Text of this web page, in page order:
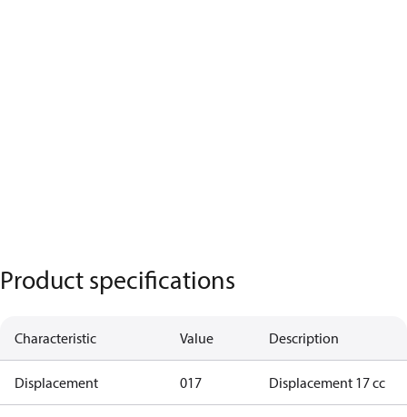
Product specifications
Characteristic Value Description
Displacement 017 Displacement 17 cc